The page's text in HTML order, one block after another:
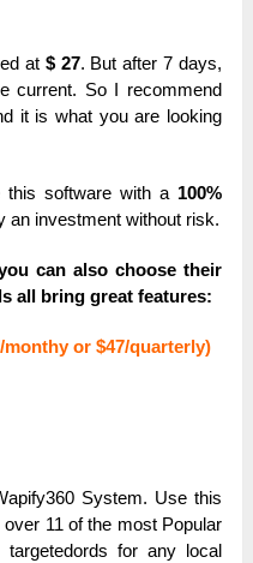
at $ 27. But after 7 days,
current. So I recommend
it is what you are looking
this software with a 100%
an investment without risk.
can also choose their
all bring great features:
monthy or $47/quarterly)
System. Use this
11 of the most Populаr
for аny locаl